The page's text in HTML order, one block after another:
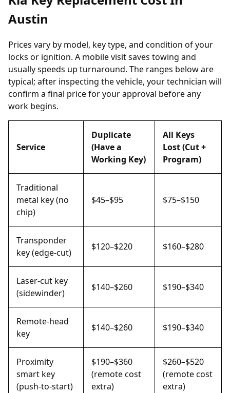
Austin
Prices vary by model, key type, and condition of your
locks or ignition. A mobile visit saves towing and
usually speeds up turnaround. The ranges below are
typical; after inspecting the vehicle, your technician will
confirm a final price for your approval before any
work begins.
Service
Duplicate
(Have a
Working Key)
All Keys
Lost (Cut +
Program)
Traditional
metal key (no
chip)
$45–$95 $75–$150
Transponder
key (edge-cut)
$120–$220 $160–$280
Laser-cut key
(sidewinder)
$140–$260 $190–$340
Remote-head
key
$140–$260 $190–$340
Proximity
smart key
(push-to-start)
$190–$360
(remote cost
extra)
$260–$520
(remote cost
extra)